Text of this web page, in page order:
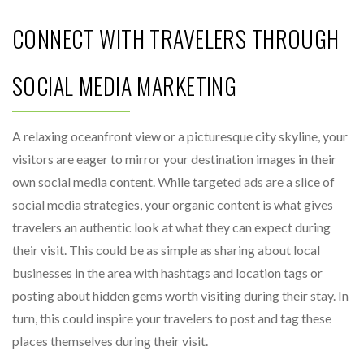
CONNECT WITH TRAVELERS THROUGH
SOCIAL MEDIA MARKETING
A relaxing oceanfront view or a picturesque city skyline, your
visitors are eager to mirror your destination images in their
own social media content. While targeted ads are a slice of
social media strategies, your organic content is what gives
travelers an authentic look at what they can expect during
their visit. This could be as simple as sharing about local
businesses in the area with hashtags and location tags or
posting about hidden gems worth visiting during their stay. In
turn, this could inspire your travelers to post and tag these
places themselves during their visit.